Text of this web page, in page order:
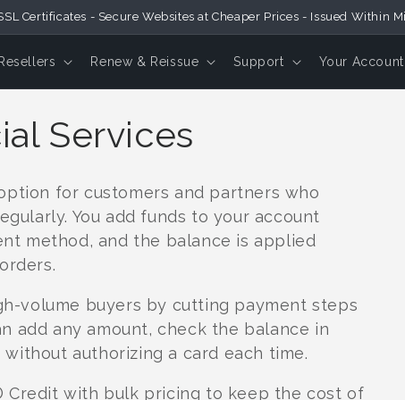
Certificates - Secure Websites at Cheaper Prices - Issued Within
Renew & Reissue Support Your Account
Services
for customers and partners who
You add funds to your account
method, and the balance is applied
volume buyers by cutting payment steps
add any amount, check the balance in
authorizing a card each time.
Credit with bulk pricing to keep the cost of